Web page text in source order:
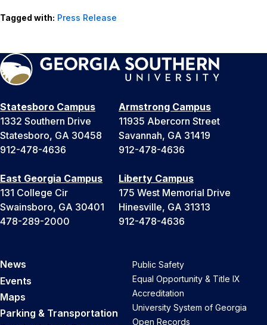
Tagged with: Press Release
Statesboro Campus
1332 Southern Drive
Statesboro, GA 30458
912-478-4636
Armstrong Campus
11935 Abercorn Street
Savannah, GA 31419
912-478-4636
East Georgia Campus
131 College Cir
Swainsboro, GA 30401
478-289-2000
Liberty Campus
175 West Memorial Drive
Hinesville, GA 31313
912-478-4636
News
Events
Maps
Parking & Transportation
Public Safety
Equal Opportunity & Title IX
Accreditation
University System of Georgia
Open Records